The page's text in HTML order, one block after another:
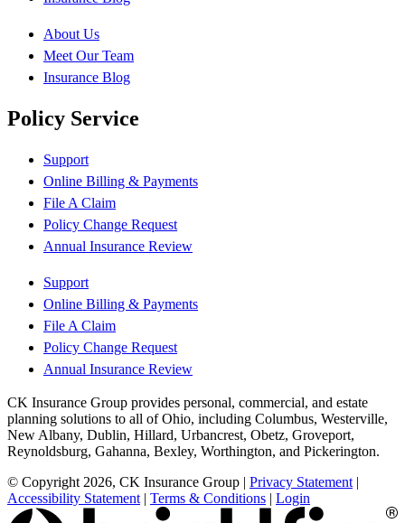
About Us
Meet Our Team
Insurance Blog
Policy Service
Support
Online Billing & Payments
File A Claim
Policy Change Request
Annual Insurance Review
Support
Online Billing & Payments
File A Claim
Policy Change Request
Annual Insurance Review
CK Insurance Group provides personal, commercial, and estate
planning solutions to all of Ohio, including Columbus, Westerville,
New Albany, Dublin, Hillard, Urbancrest, Obetz, Groveport,
Reynoldsburg, Gahanna, Bexley, Worthington, and Pickerington.
© Copyright 2026, CK Insurance Group | Privacy Statement |
Accessibility Statement | Terms & Conditions | Login